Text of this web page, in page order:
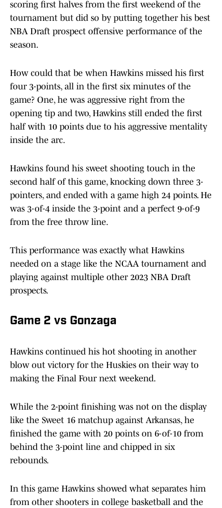
scoring first halves from the first weekend of the
tournament but did so by putting together his best
NBA Draft prospect offensive performance of the
season.
How could that be when Hawkins missed his first
four 3-points, all in the first six minutes of the
game? One, he was aggressive right from the
opening tip and two, Hawkins still ended the first
half with 10 points due to his aggressive mentality
inside the arc.
Hawkins found his sweet shooting touch in the
second half of this game, knocking down three 3-
pointers, and ended with a game high 24 points. He
was 3-of-4 inside the 3-point and a perfect 9-of-9
from the free throw line.
This performance was exactly what Hawkins
needed on a stage like the NCAA tournament and
playing against multiple other 2023 NBA Draft
prospects.
Game 2 vs Gonzaga
Hawkins continued his hot shooting in another
blow out victory for the Huskies on their way to
making the Final Four next weekend.
While the 2-point finishing was not on the display
like the Sweet 16 matchup against Arkansas, he
finished the game with 20 points on 6-of-10 from
behind the 3-point line and chipped in six
rebounds.
In this game Hawkins showed what separates him
from other shooters in college basketball and the